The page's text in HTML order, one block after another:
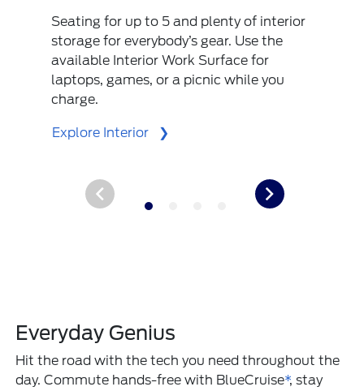
Seating for up to 5 and plenty of interior
storage for everybody’s gear. Use the
available Interior Work Surface for
laptops, games, or a picnic while you
charge.
Explore Interior
Everyday Genius
Hit the road with the tech you need throughout the
day. Commute hands-free with BlueCruise*, stay